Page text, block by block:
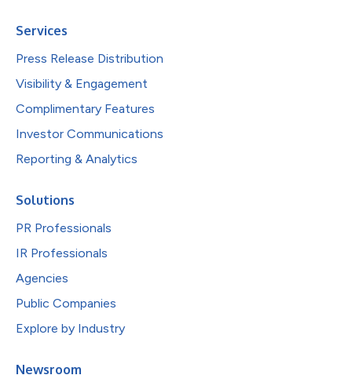
Services
Press Release Distribution
Visibility & Engagement
Complimentary Features
Investor Communications
Reporting & Analytics
Solutions
PR Professionals
IR Professionals
Agencies
Public Companies
Explore by Industry
Newsroom